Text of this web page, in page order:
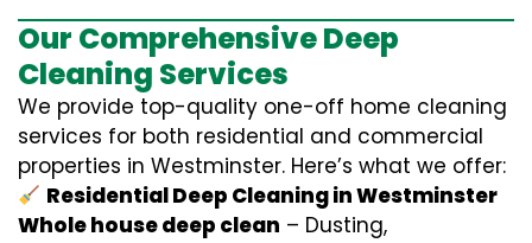
Our Comprehensive Deep
Cleaning Services
We provide top-quality one-off home cleaning
services for both residential and commercial
properties in Westminster. Here’s what we offer:
Residential Deep Cleaning in Westminster
Whole house deep clean – Dusting,